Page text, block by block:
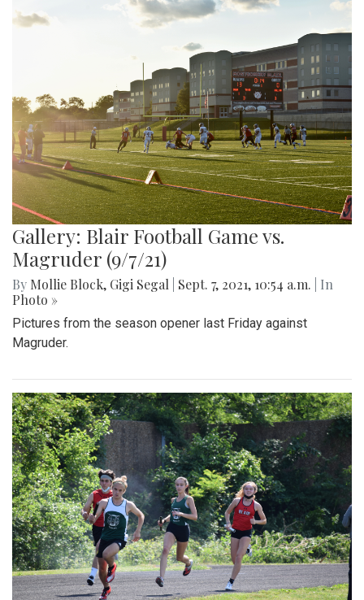
Gallery: Blair Football Game vs.
Magruder (9/7/21)
By Mollie Block, Gigi Segal Sept. 7, 2021, 10:54 a.m.
| In
Photo »
Pictures from the season opener last Friday against
Magruder.